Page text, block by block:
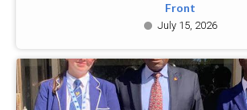
Front
July 15, 2026